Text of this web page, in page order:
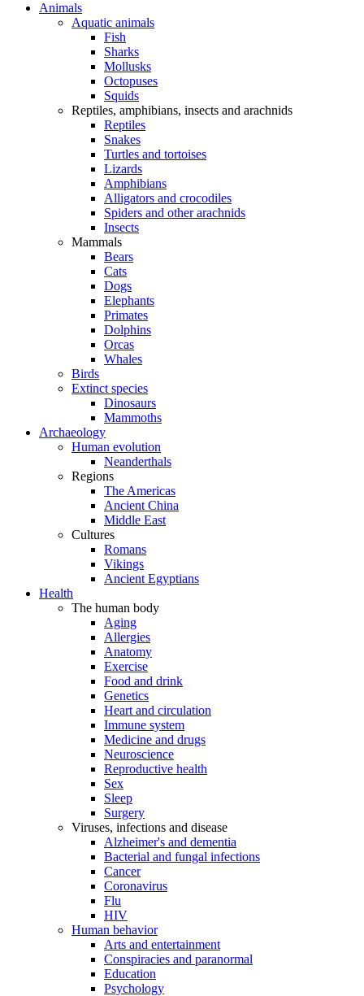
Animals
Aquatic animals
Fish
Sharks
Mollusks
Octopuses
Squids
Reptiles, amphibians, insects and arachnids
Reptiles
Snakes
Turtles and tortoises
Lizards
Amphibians
Alligators and crocodiles
Spiders and other arachnids
Insects
Mammals
Bears
Cats
Dogs
Elephants
Primates
Dolphins
Orcas
Whales
Birds
Extinct species
Dinosaurs
Mammoths
Archaeology
Human evolution
Neanderthals
Regions
The Americas
Ancient China
Middle East
Cultures
Romans
Vikings
Ancient Egyptians
Health
The human body
Aging
Allergies
Anatomy
Exercise
Food and drink
Genetics
Heart and circulation
Immune system
Medicine and drugs
Neuroscience
Reproductive health
Sex
Sleep
Surgery
Viruses, infections and disease
Alzheimer's and dementia
Bacterial and fungal infections
Cancer
Coronavirus
Flu
HIV
Human behavior
Arts and entertainment
Conspiracies and paranormal
Education
Psychology